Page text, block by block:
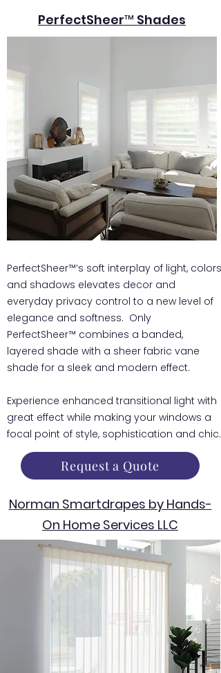
PerfectSheer™ Shades
PerfectSheer™’s soft interplay of light, colors
and shadows elevates decor and
everyday privacy control to a new level of
elegance and softness. Only
PerfectSheer™ combines a banded,
layered shade with a sheer fabric vane
shade for a sleek and modern effect.
Experience enhanced transitional light with
great effect while making your windows a
focal point of style, sophistication and chic.
Request a Quote
Norman Smartdrapes by Hands-
On Home Services LLC